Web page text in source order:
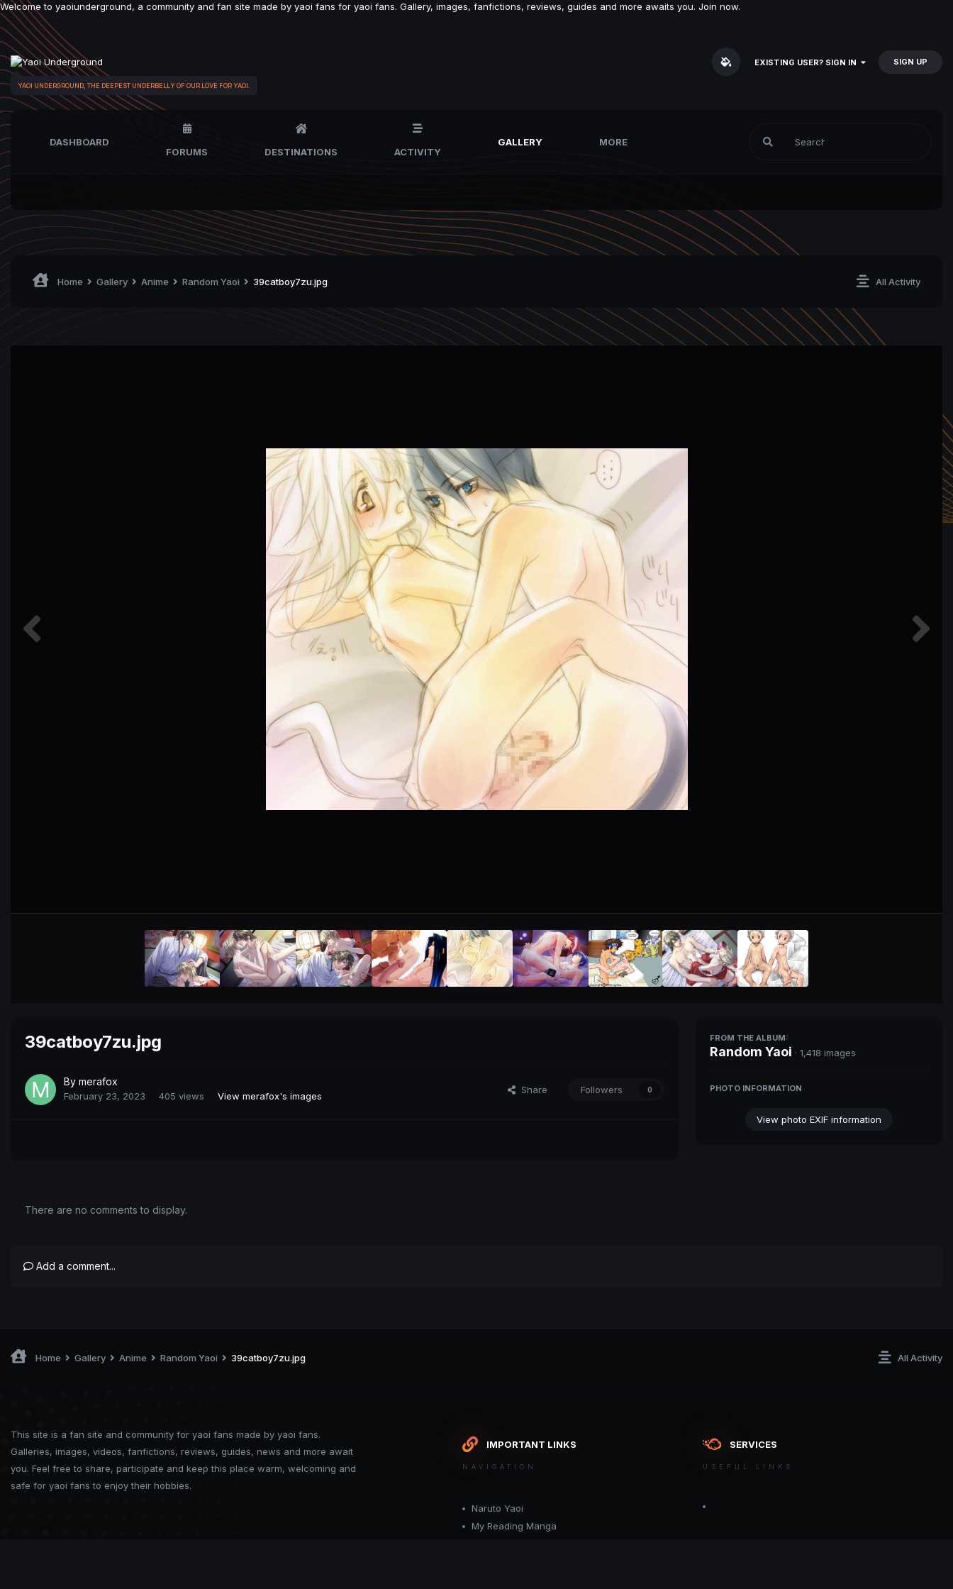
Welcome to yaoiunderground, a community and fan site made by yaoi fans for yaoi fans. Gallery, images, fanfictions, reviews, guides and more awaits you. Join now.
YAOI UNDERGROUND, THE DEEPEST UNDERBELLY OF OUR LOVE FOR YAOI.
EXISTING USER? SIGN IN SIGN UP
DASHBOARD
FORUMS
DESTINATIONS ACTIVITY
GALLERY MORE
All Activity
Home Gallery Anime Random Yaoi 39catboy7zu.jpg
39catboy7zu.jpg
By merafox
February 23, 2023 405 views View merafox's images
Share Followers 0
FROM THE ALBUM:
Random Yaoi · 1,418 images
PHOTO INFORMATION
View photo EXIF information
There are no comments to display.
Add a comment...
All Activity
Home Gallery Anime Random Yaoi 39catboy7zu.jpg
This site is a fan site and community for yaoi fans made by yaoi fans.
Galleries, images, videos, fanfictions, reviews, guides, news and more await
you. Feel free to share, participate and keep this place warm, welcoming and
safe for yaoi fans to enjoy their hobbies.
IMPORTANT LINKS
NAVIGATION
Naruto Yaoi
My Reading Manga
SERVICES
USEFUL LINKS